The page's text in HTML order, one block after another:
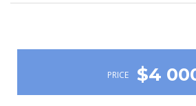
PRICE $4